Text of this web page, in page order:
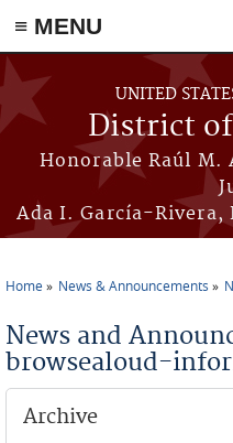
≡ MENU
Skip to main content
UNITED
District
Honorable Raúl
Ada I. García-Rivera,
Home News & Announcements
News and
browsealoud-
Archive